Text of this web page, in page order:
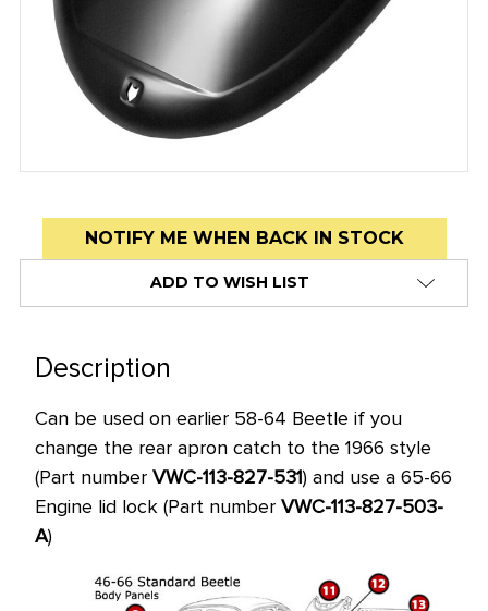
stock
stock
this
price!
NOTIFY ME WHEN BACK IN STOCK
ADD TO WISH LIST
Description
Can be used on earlier 58-64 Beetle if you
change the rear apron catch to the 1966 style
(Part number VWC-113-827-531) and use a 65-66
Engine lid lock (Part number VWC-113-827-503-
A)